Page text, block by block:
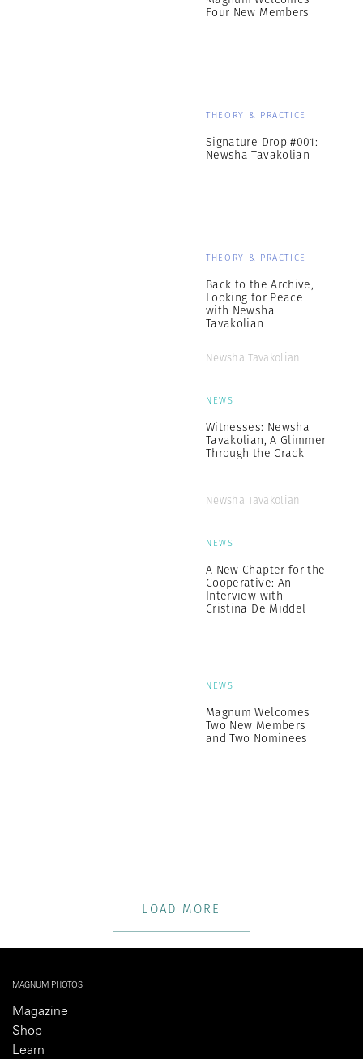
Four New Members
THEORY & PRACTICE
Signature Drop #001:
Newsha Tavakolian
THEORY & PRACTICE
Back to the Archive,
Looking for Peace
with Newsha
Tavakolian
Newsha Tavakolian
NEWS
Witnesses: Newsha
Tavakolian, A Glimmer
Through the Crack
Newsha Tavakolian
NEWS
A New Chapter for the
Cooperative: An
Interview with
Cristina De Middel
NEWS
Magnum Welcomes
Two New Members
and Two Nominees
LOAD MORE
MAGNUM PHOTOS
Magazine
Shop
Learn